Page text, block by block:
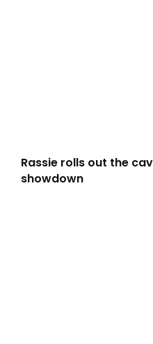
Rassie rolls out the
showdown